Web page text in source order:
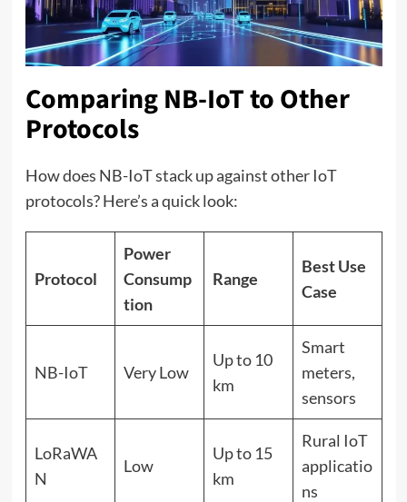
Comparing NB-IoT to Other
Protocols
How does NB-IoT stack up against other IoT
protocols? Here’s a quick look:
Protocol
Power
Consump
tion
Range
Best Use
Case
NB-IoT Very Low
Up to 10
km
Smart
meters,
sensors
LoRaWA
N
Low
Up to 15
km
Rural IoT
applicatio
ns